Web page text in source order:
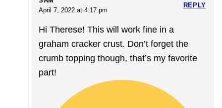
April 7, 2022 at 4:17 pm
Hi Therese! This will work fine in a
graham cracker crust. Don’t forget the
crumb topping though, that’s my favorite
part!
REPLY